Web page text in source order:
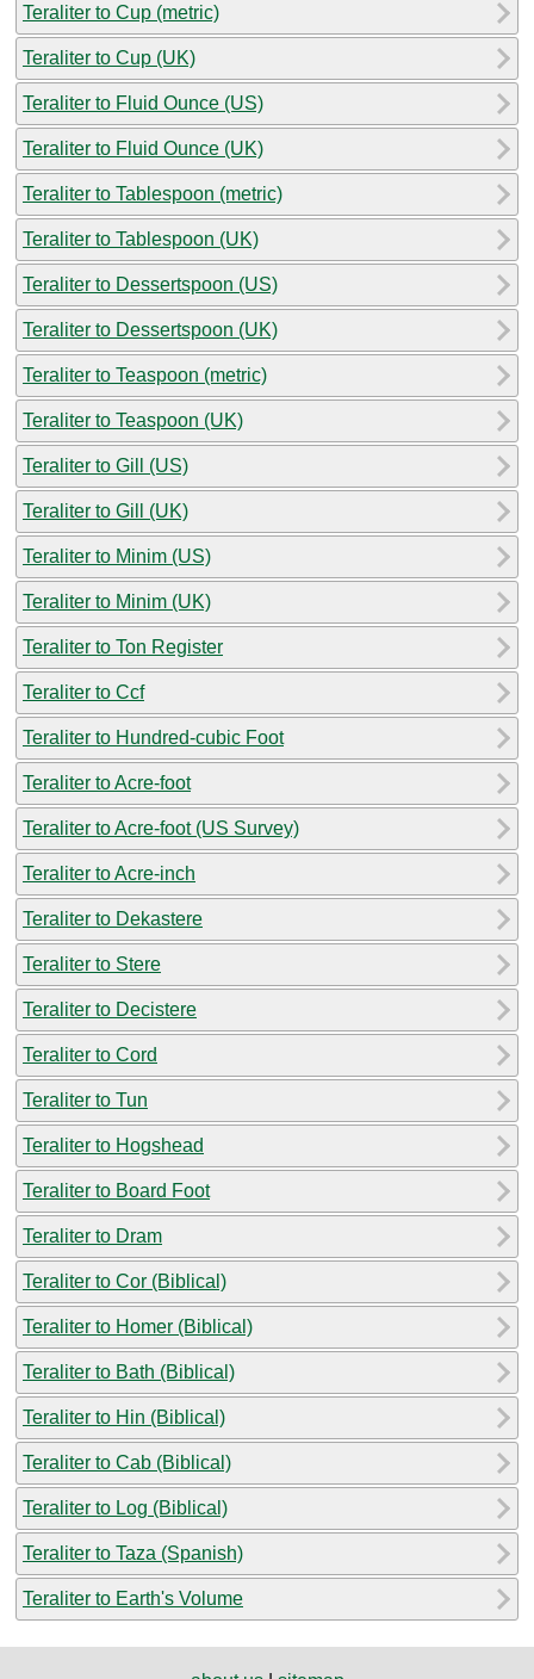
Teraliter to Cup (metric)
Teraliter to Cup (UK)
Teraliter to Fluid Ounce (US)
Teraliter to Fluid Ounce (UK)
Teraliter to Tablespoon (metric)
Teraliter to Tablespoon (UK)
Teraliter to Dessertspoon (US)
Teraliter to Dessertspoon (UK)
Teraliter to Teaspoon (metric)
Teraliter to Teaspoon (UK)
Teraliter to Gill (US)
Teraliter to Gill (UK)
Teraliter to Minim (US)
Teraliter to Minim (UK)
Teraliter to Ton Register
Teraliter to Ccf
Teraliter to Hundred-cubic Foot
Teraliter to Acre-foot
Teraliter to Acre-foot (US Survey)
Teraliter to Acre-inch
Teraliter to Dekastere
Teraliter to Stere
Teraliter to Decistere
Teraliter to Cord
Teraliter to Tun
Teraliter to Hogshead
Teraliter to Board Foot
Teraliter to Dram
Teraliter to Cor (Biblical)
Teraliter to Homer (Biblical)
Teraliter to Bath (Biblical)
Teraliter to Hin (Biblical)
Teraliter to Cab (Biblical)
Teraliter to Log (Biblical)
Teraliter to Taza (Spanish)
Teraliter to Earth's Volume